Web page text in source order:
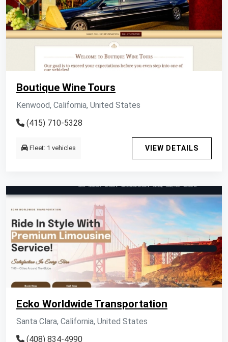
Boutique Wine Tours
Kenwood, California, United States
(415) 710-5328
Fleet: 1 vehicles VIEW DETAILS
Ecko Worldwide Transportation
Santa Clara, California, United States
(408) 834-4990